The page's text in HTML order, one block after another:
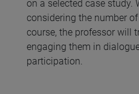
on a selected case study.
considering the number
course, the professor will
engaging them in
participation.